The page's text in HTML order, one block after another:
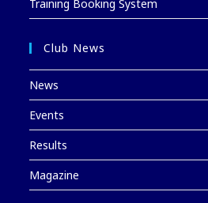
Training Booking System
Club News
News
Events
Results
Magazine